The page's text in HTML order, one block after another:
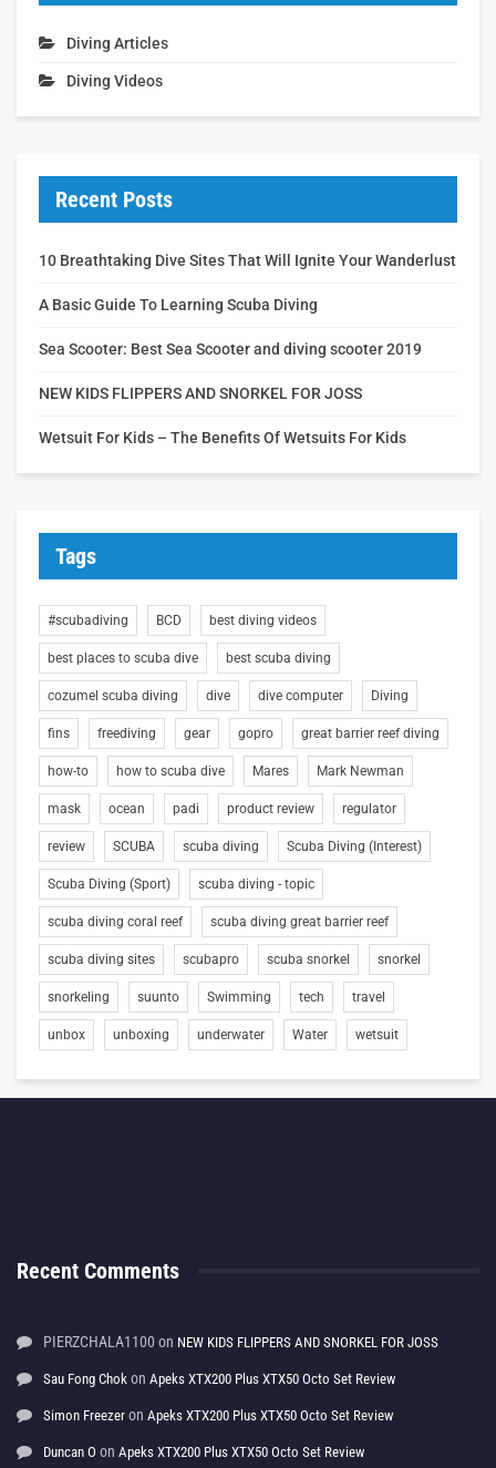
Diving Articles
Diving Videos
Recent Posts
10 Breathtaking Dive Sites That Will Ignite Your Wanderlust
A Basic Guide To Learning Scuba Diving
Sea Scooter: Best Sea Scooter and diving scooter 2019
NEW KIDS FLIPPERS AND SNORKEL FOR JOSS
Wetsuit For Kids – The Benefits Of Wetsuits For Kids
Tags
#scubadiving BCD best diving videos
best places to scuba dive best scuba diving
cozumel scuba diving dive dive computer Diving
fins freediving gear gopro great barrier reef diving
how-to how to scuba dive Mares Mark Newman
mask ocean padi product review regulator
review SCUBA scuba diving Scuba Diving (Interest)
Scuba Diving (Sport) scuba diving - topic
scuba diving coral reef scuba diving great barrier reef
scuba diving sites scubapro scuba snorkel snorkel
snorkeling suunto Swimming tech travel
unbox unboxing underwater Water wetsuit
Recent Comments
PIERZCHALA1100 on NEW KIDS FLIPPERS AND SNORKEL FOR JOSS
Sau Fong Chok on Apeks XTX200 Plus XTX50 Octo Set Review
Simon Freezer on Apeks XTX200 Plus XTX50 Octo Set Review
Duncan O on Apeks XTX200 Plus XTX50 Octo Set Review